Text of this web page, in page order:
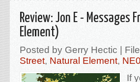
Review: Jon E - Messages
Element)
Posted by Gerry Hectic |
Street, Natural Element,
If